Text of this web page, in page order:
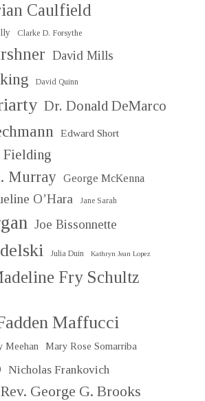
Caulfield
Clarke D. Forsythe
David Mills
David Quinn
Dr. Donald DeMarco
Edward Short
Murray George McKenna
O’Hara Jane Sarah
Joe Bissonnette
Julia Duin Kathryn Jean Lopez
Fry Schultz
Maffucci
Meehan Mary Rose Somarriba
Nicholas Frankovich
Rev. George G. Brooks